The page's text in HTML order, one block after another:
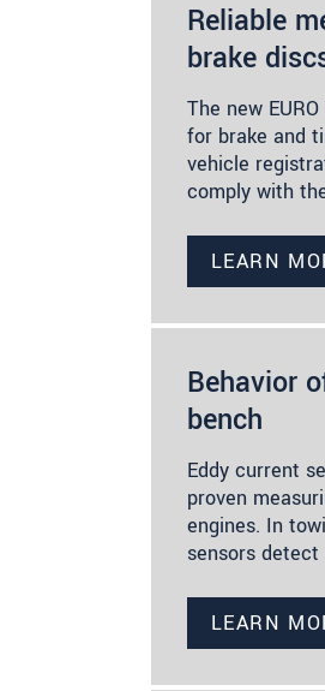
Reliable
brake
The new
for brake and
vehicle
comply with
LEARN
Behavior
bench
Eddy current
proven
engines. In
sensors
LEARN